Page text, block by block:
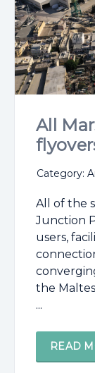
All
Category:
All of the
Junction
users,
the
...
READ